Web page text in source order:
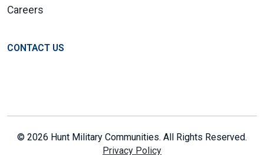
Careers
CONTACT US
© 2026 Hunt Military Communities. All Rights Reserved.
Privacy Policy